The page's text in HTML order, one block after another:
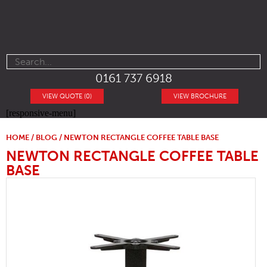
0161 737 6918
VIEW BROCHURE
VIEW QUOTE (0)
[responsive-menu]
HOME / BLOG / NEWTON RECTANGLE COFFEE TABLE BASE
NEWTON RECTANGLE COFFEE TABLE
BASE